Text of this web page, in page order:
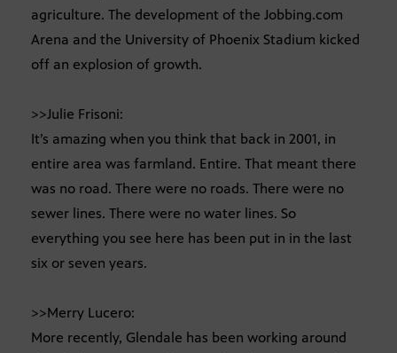
agriculture. The development of the Jobbing.com
Arena and the University of Phoenix Stadium kicked
off an explosion of growth.
>>Julie Frisoni:
It’s amazing when you think that back in 2001, in
entire area was farmland. Entire. That meant there
was no road. There were no roads. There were no
sewer lines. There were no water lines. So
everything you see here has been put in in the last
six or seven years.
>>Merry Lucero:
More recently, Glendale has been working around